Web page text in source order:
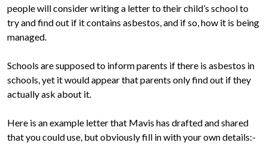
people will consider writing a letter to their child’s school to
try and find out if it contains asbestos, and if so, how it is being
managed.
Schools are supposed to inform parents if there is asbestos in
schools, yet it would appear that parents only find out if they
actually ask about it.
Here is an example letter that Mavis has drafted and shared
that you could use, but obviously fill in with your own details:-